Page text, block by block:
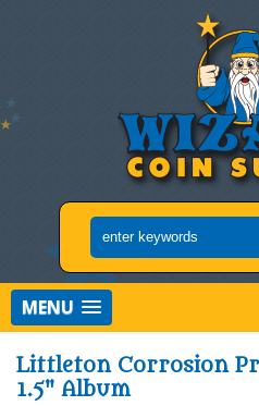
MENU
Littleton Corrosion
1.5" Album